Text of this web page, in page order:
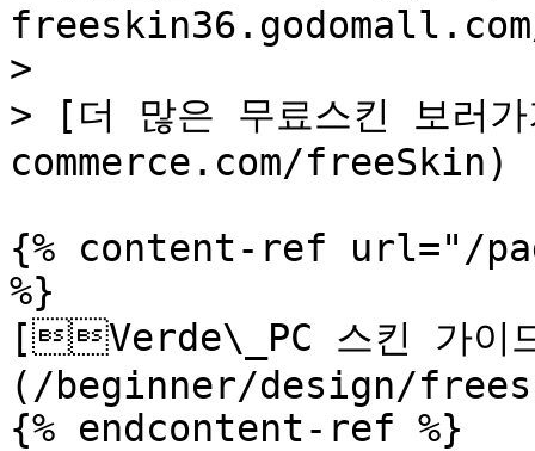
>
> [더 많은 무료스킨 보
commerce.com/freeSkin)
{% content-ref url="/
%}
[Verde\_PC 스킨 가이
(/beginner/design/
{% endcontent-ref %}